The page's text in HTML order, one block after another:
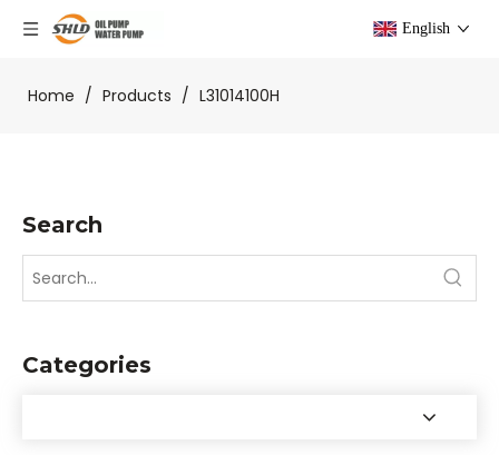
English
Home / Products / L31014100H
Search
Categories